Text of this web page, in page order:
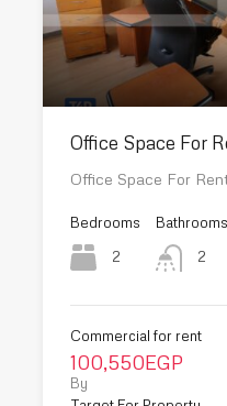
Office Space For
Office Space For
Bedrooms
2
Bathrooms
2
Commercial for rent
100,550EGP
By